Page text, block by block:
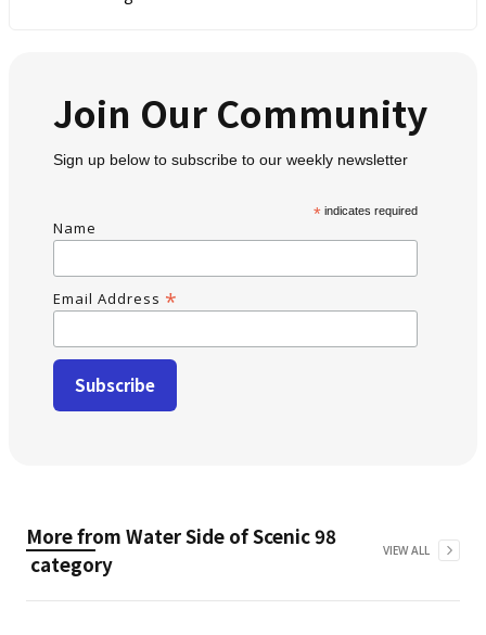
Join Our Community
Sign up below to subscribe to our weekly newsletter
* indicates required
Name
Email Address *
More from Water Side of Scenic 98
category
VIEW ALL